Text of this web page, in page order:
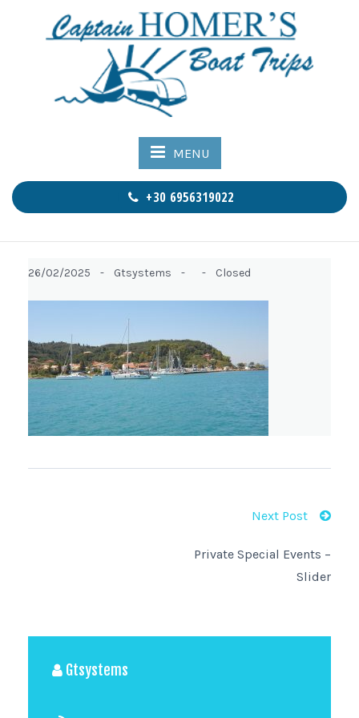
MENU
+30 6956319022
26/02/2025 - Gtsystems - - Closed
Next Post
Private Special Events –
Slider
Gtsystems